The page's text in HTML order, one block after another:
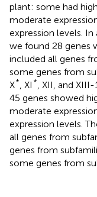
plant: some had
moderate
expression levels.
we found 28 genes
included all genes
some genes from
X* , XI *
, XII, and
45 genes showed
moderate
expression levels.
all genes from
genes from
some genes from